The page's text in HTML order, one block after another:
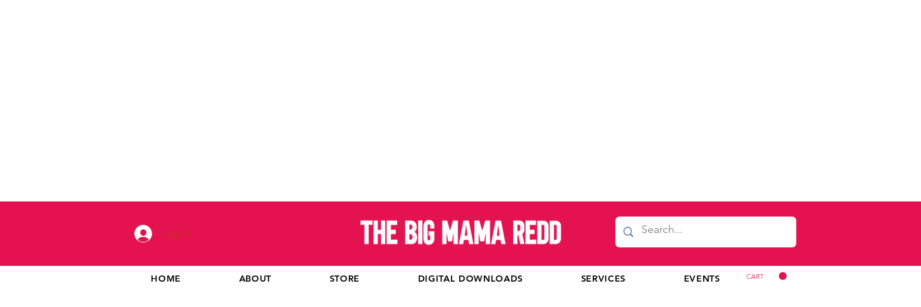
Log In
HOME ABOUT STORE DIGITAL DOWNLOADS SERVICES EVENTS CART